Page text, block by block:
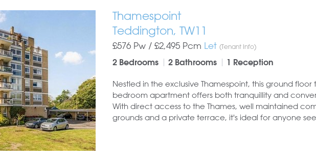
Thamespoint
Teddington, TW11
£576 Pw / £2,495 Pcm Let (Tenant Info)
2 Bedrooms 2 Bathrooms 1 Reception
Nestled in the exclusive Thamespoint, this ground floor
bedroom apartment offers both tranquillity and
With direct access to the Thames, well maintained
grounds and a private terrace, it's ideal for anyone